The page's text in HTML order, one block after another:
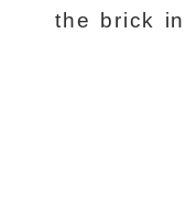
the brick